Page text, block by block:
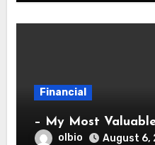
Financial
– My Most
olbio August 6,